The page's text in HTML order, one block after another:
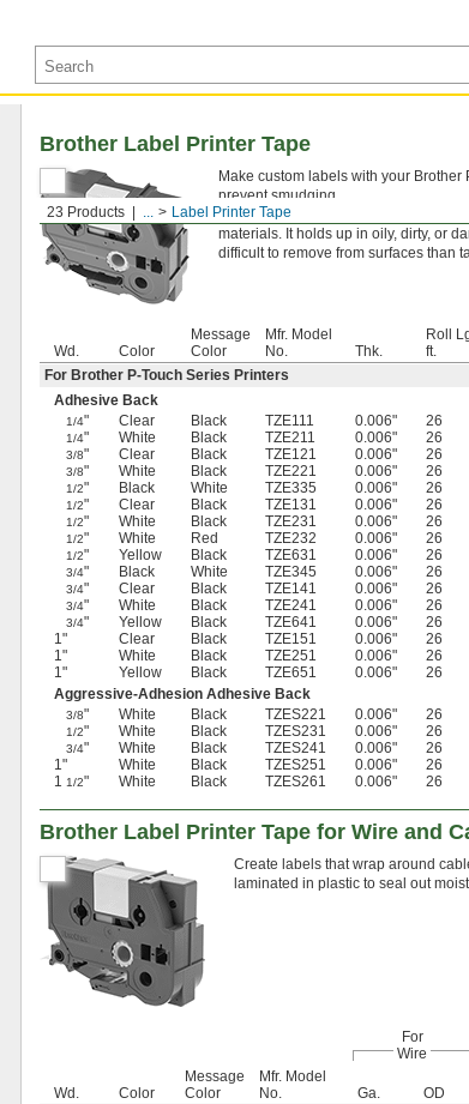
23 Products ... Label Printer Tape
Brother Label Printer Tape
Make custom labels with your Brother
prevent smudging.
Aggressive Adhesion—
Tape with
materials. It holds up in oily, dirty, or
difficult to remove from surfaces than
Wd. Color
Message
Color
Mfr. Model
No.
Thk.
Roll
ft.
For Brother P-Touch Series Printers
Adhesive Back
1/4" Clear Black TZE111 0.006" 26
1/4" White Black TZE211 0.006" 26
3/8" Clear Black TZE121 0.006" 26
3/8" White Black TZE221 0.006" 26
1/2" Black White TZE335 0.006" 26
1/2" Clear Black TZE131 0.006" 26
1/2" White Black TZE231 0.006" 26
1/2" White Red TZE232 0.006" 26
1/2" Yellow Black TZE631 0.006" 26
3/4" Black White TZE345 0.006" 26
3/4" Clear Black TZE141 0.006" 26
3/4" White Black TZE241 0.006" 26
3/4" Yellow Black TZE641 0.006" 26
1"
Clear Black TZE151 0.006" 26
1"
White Black TZE251 0.006" 26
1"
Yellow Black TZE651 0.006" 26
Aggressive-Adhesion Adhesive Back
3/8" White Black TZES221 0.006" 26
1/2" White Black TZES231 0.006" 26
3/4" White Black TZES241 0.006" 26
1"
White Black TZES251 0.006" 26
1 1/2" White Black TZES261 0.006" 26
Brother Label Printer Tape for Wire and
Create labels that wrap around
laminated in plastic to seal out
For
Wire
Wd. Color
Message
Color
Mfr. Model
No.
Ga. OD